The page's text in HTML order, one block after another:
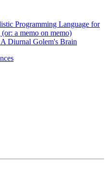
Programming Language for
a memo on memo)
Diurnal Golem's Brain